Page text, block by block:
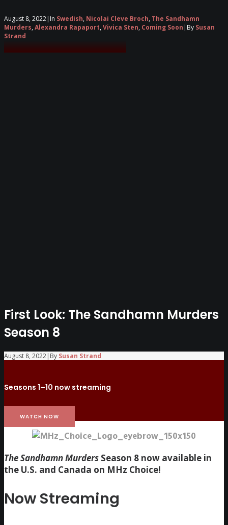
August 8, 2022| In Swedish, Nicolai Cleve Broch, The Sandhamn
Murders, Alexandra Rapaport, Vivica Sten, Coming Soon | By Susan
Strand
First Look: The Sandhamn Murders
Season 8
August 8, 2022| By Susan Strand
Seasons 1–10 now streaming
WATCH NOW
The Sandhamn Murders Season 8 now available in
the U.S. and Canada on MHz Choice!
Now Streaming